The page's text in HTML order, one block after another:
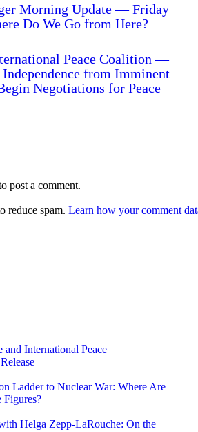
Morning Update — Friday
Do We Go from Here?
Peace Coalition —
from Imminent
Negotiations for Peace
post a comment.
reduce spam.Learn how your comment
and International Peace
Ladder to Nuclear War: Where Are
Figures?
Helga Zepp-LaRouche: On the